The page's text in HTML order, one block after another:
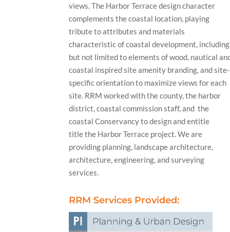
views. The Harbor Terrace design character
complements the coastal location, playing
tribute to attributes and materials
characteristic of coastal development,
but not limited to elements of wood, nautical
coastal inspired site amenity branding, and site-
specific orientation to maximize views for each
site. RRM worked with the county, the harbor
district, coastal commission staff, and the
coastal Conservancy to design and entitle
title the Harbor Terrace project. We are
providing planning, landscape architecture,
architecture, engineering, and surveying
services.
RRM Services Provided: